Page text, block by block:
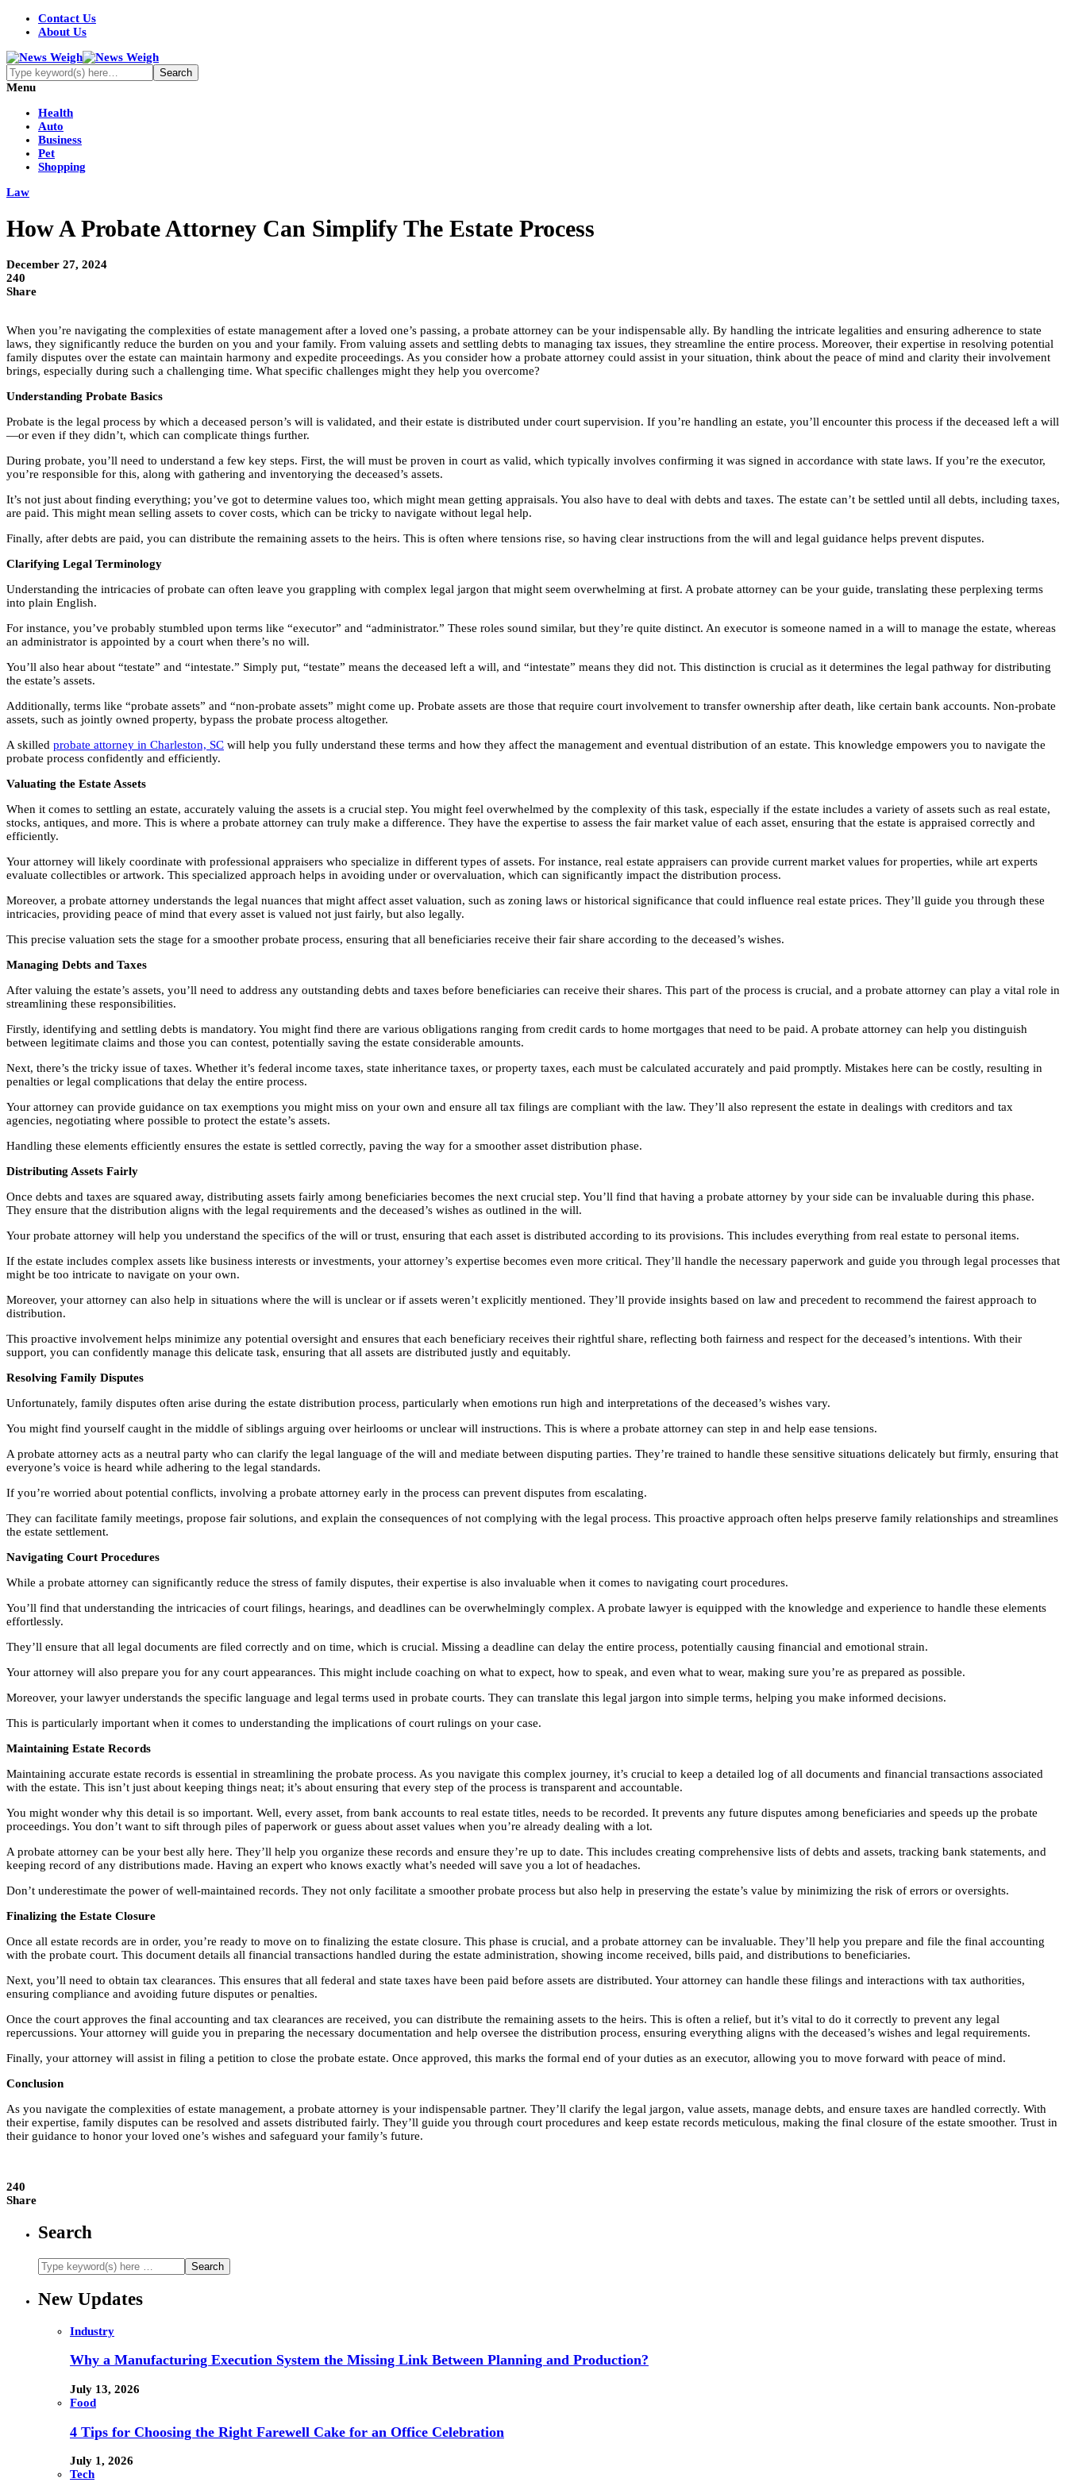
Contact Us
About Us
Menu
Health
Auto
Business
Pet
Shopping
Law
How A Probate Attorney Can Simplify The Estate Process
December 27, 2024
240
Share
When you’re navigating the complexities of estate management after a loved one’s passing, a probate attorney can be your indispensable ally. By handling the intricate legalities and ensuring adherence to state
laws, they significantly reduce the burden on you and your family. From valuing assets and settling debts to managing tax issues, they streamline the entire process. Moreover, their expertise in resolving potential
family disputes over the estate can maintain harmony and expedite proceedings. As you consider how a probate attorney could assist in your situation, think about the peace of mind and clarity their involvement
brings, especially during such a challenging time. What specific challenges might they help you overcome?
Understanding Probate Basics
Probate is the legal process by which a deceased person’s will is validated, and their estate is distributed under court supervision. If you’re handling an estate, you’ll encounter this process if the deceased left a will
—or even if they didn’t, which can complicate things further.
During probate, you’ll need to understand a few key steps. First, the will must be proven in court as valid, which typically involves confirming it was signed in accordance with state laws. If you’re the executor,
you’re responsible for this, along with gathering and inventorying the deceased’s assets.
It’s not just about finding everything; you’ve got to determine values too, which might mean getting appraisals. You also have to deal with debts and taxes. The estate can’t be settled until all debts, including taxes,
are paid. This might mean selling assets to cover costs, which can be tricky to navigate without legal help.
Finally, after debts are paid, you can distribute the remaining assets to the heirs. This is often where tensions rise, so having clear instructions from the will and legal guidance helps prevent disputes.
Clarifying Legal Terminology
Understanding the intricacies of probate can often leave you grappling with complex legal jargon that might seem overwhelming at first. A probate attorney can be your guide, translating these perplexing terms
into plain English.
For instance, you’ve probably stumbled upon terms like “executor” and “administrator.” These roles sound similar, but they’re quite distinct. An executor is someone named in a will to manage the estate, whereas
an administrator is appointed by a court when there’s no will.
You’ll also hear about “testate” and “intestate.” Simply put, “testate” means the deceased left a will, and “intestate” means they did not. This distinction is crucial as it determines the legal pathway for distributing
the estate’s assets.
Additionally, terms like “probate assets” and “non-probate assets” might come up. Probate assets are those that require court involvement to transfer ownership after death, like certain bank accounts. Non-probate
assets, such as jointly owned property, bypass the probate process altogether.
A skilled probate attorney in Charleston, SC will help you fully understand these terms and how they affect the management and eventual distribution of an estate. This knowledge empowers you to navigate the
probate process confidently and efficiently.
Valuating the Estate Assets
When it comes to settling an estate, accurately valuing the assets is a crucial step. You might feel overwhelmed by the complexity of this task, especially if the estate includes a variety of assets such as real estate,
stocks, antiques, and more. This is where a probate attorney can truly make a difference. They have the expertise to assess the fair market value of each asset, ensuring that the estate is appraised correctly and
efficiently.
Your attorney will likely coordinate with professional appraisers who specialize in different types of assets. For instance, real estate appraisers can provide current market values for properties, while art experts
evaluate collectibles or artwork. This specialized approach helps in avoiding under or overvaluation, which can significantly impact the distribution process.
Moreover, a probate attorney understands the legal nuances that might affect asset valuation, such as zoning laws or historical significance that could influence real estate prices. They’ll guide you through these
intricacies, providing peace of mind that every asset is valued not just fairly, but also legally.
This precise valuation sets the stage for a smoother probate process, ensuring that all beneficiaries receive their fair share according to the deceased’s wishes.
Managing Debts and Taxes
After valuing the estate’s assets, you’ll need to address any outstanding debts and taxes before beneficiaries can receive their shares. This part of the process is crucial, and a probate attorney can play a vital role in
streamlining these responsibilities.
Firstly, identifying and settling debts is mandatory. You might find there are various obligations ranging from credit cards to home mortgages that need to be paid. A probate attorney can help you distinguish
between legitimate claims and those you can contest, potentially saving the estate considerable amounts.
Next, there’s the tricky issue of taxes. Whether it’s federal income taxes, state inheritance taxes, or property taxes, each must be calculated accurately and paid promptly. Mistakes here can be costly, resulting in
penalties or legal complications that delay the entire process.
Your attorney can provide guidance on tax exemptions you might miss on your own and ensure all tax filings are compliant with the law. They’ll also represent the estate in dealings with creditors and tax
agencies, negotiating where possible to protect the estate’s assets.
Handling these elements efficiently ensures the estate is settled correctly, paving the way for a smoother asset distribution phase.
Distributing Assets Fairly
Once debts and taxes are squared away, distributing assets fairly among beneficiaries becomes the next crucial step. You’ll find that having a probate attorney by your side can be invaluable during this phase.
They ensure that the distribution aligns with the legal requirements and the deceased’s wishes as outlined in the will.
Your probate attorney will help you understand the specifics of the will or trust, ensuring that each asset is distributed according to its provisions. This includes everything from real estate to personal items.
If the estate includes complex assets like business interests or investments, your attorney’s expertise becomes even more critical. They’ll handle the necessary paperwork and guide you through legal processes that
might be too intricate to navigate on your own.
Moreover, your attorney can also help in situations where the will is unclear or if assets weren’t explicitly mentioned. They’ll provide insights based on law and precedent to recommend the fairest approach to
distribution.
This proactive involvement helps minimize any potential oversight and ensures that each beneficiary receives their rightful share, reflecting both fairness and respect for the deceased’s intentions. With their
support, you can confidently manage this delicate task, ensuring that all assets are distributed justly and equitably.
Resolving Family Disputes
Unfortunately, family disputes often arise during the estate distribution process, particularly when emotions run high and interpretations of the deceased’s wishes vary.
You might find yourself caught in the middle of siblings arguing over heirlooms or unclear will instructions. This is where a probate attorney can step in and help ease tensions.
A probate attorney acts as a neutral party who can clarify the legal language of the will and mediate between disputing parties. They’re trained to handle these sensitive situations delicately but firmly, ensuring that
everyone’s voice is heard while adhering to the legal standards.
If you’re worried about potential conflicts, involving a probate attorney early in the process can prevent disputes from escalating.
They can facilitate family meetings, propose fair solutions, and explain the consequences of not complying with the legal process. This proactive approach often helps preserve family relationships and streamlines
the estate settlement.
Navigating Court Procedures
While a probate attorney can significantly reduce the stress of family disputes, their expertise is also invaluable when it comes to navigating court procedures.
You’ll find that understanding the intricacies of court filings, hearings, and deadlines can be overwhelmingly complex. A probate lawyer is equipped with the knowledge and experience to handle these elements
effortlessly.
They’ll ensure that all legal documents are filed correctly and on time, which is crucial. Missing a deadline can delay the entire process, potentially causing financial and emotional strain.
Your attorney will also prepare you for any court appearances. This might include coaching on what to expect, how to speak, and even what to wear, making sure you’re as prepared as possible.
Moreover, your lawyer understands the specific language and legal terms used in probate courts. They can translate this legal jargon into simple terms, helping you make informed decisions.
This is particularly important when it comes to understanding the implications of court rulings on your case.
Maintaining Estate Records
Maintaining accurate estate records is essential in streamlining the probate process. As you navigate this complex journey, it’s crucial to keep a detailed log of all documents and financial transactions associated
with the estate. This isn’t just about keeping things neat; it’s about ensuring that every step of the process is transparent and accountable.
You might wonder why this detail is so important. Well, every asset, from bank accounts to real estate titles, needs to be recorded. It prevents any future disputes among beneficiaries and speeds up the probate
proceedings. You don’t want to sift through piles of paperwork or guess about asset values when you’re already dealing with a lot.
A probate attorney can be your best ally here. They’ll help you organize these records and ensure they’re up to date. This includes creating comprehensive lists of debts and assets, tracking bank statements, and
keeping record of any distributions made. Having an expert who knows exactly what’s needed will save you a lot of headaches.
Don’t underestimate the power of well-maintained records. They not only facilitate a smoother probate process but also help in preserving the estate’s value by minimizing the risk of errors or oversights.
Finalizing the Estate Closure
Once all estate records are in order, you’re ready to move on to finalizing the estate closure. This phase is crucial, and a probate attorney can be invaluable. They’ll help you prepare and file the final accounting
with the probate court. This document details all financial transactions handled during the estate administration, showing income received, bills paid, and distributions to beneficiaries.
Next, you’ll need to obtain tax clearances. This ensures that all federal and state taxes have been paid before assets are distributed. Your attorney can handle these filings and interactions with tax authorities,
ensuring compliance and avoiding future disputes or penalties.
Once the court approves the final accounting and tax clearances are received, you can distribute the remaining assets to the heirs. This is often a relief, but it’s vital to do it correctly to prevent any legal
repercussions. Your attorney will guide you in preparing the necessary documentation and help oversee the distribution process, ensuring everything aligns with the deceased’s wishes and legal requirements.
Finally, your attorney will assist in filing a petition to close the probate estate. Once approved, this marks the formal end of your duties as an executor, allowing you to move forward with peace of mind.
Conclusion
As you navigate the complexities of estate management, a probate attorney is your indispensable partner. They’ll clarify the legal jargon, value assets, manage debts, and ensure taxes are handled correctly. With
their expertise, family disputes can be resolved and assets distributed fairly. They’ll guide you through court procedures and keep estate records meticulous, making the final closure of the estate smoother. Trust in
their guidance to honor your loved one’s wishes and safeguard your family’s future.
240
Share
Search
New Updates
Industry
Why a Manufacturing Execution System the Missing Link Between Planning and Production?
July 13, 2026
Food
4 Tips for Choosing the Right Farewell Cake for an Office Celebration
July 1, 2026
Tech